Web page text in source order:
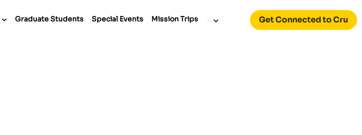
Graduate Students Special Events Mission Trips … Get Connected to Cru